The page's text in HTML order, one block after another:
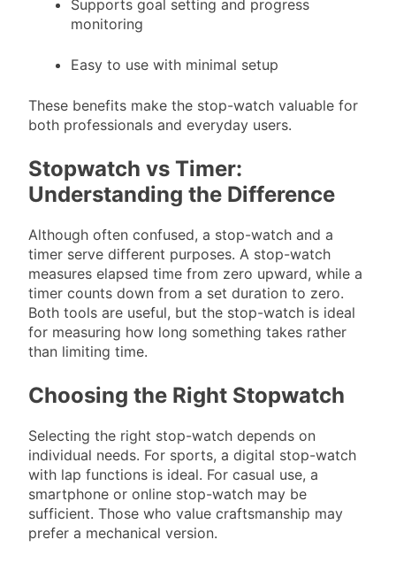
Supports goal setting and progress
monitoring
Easy to use with minimal setup
These benefits make the stop-watch valuable for
both professionals and everyday users.
Stopwatch vs Timer:
Understanding the Difference
Although often confused, a stop-watch and a
timer serve different purposes. A stop-watch
measures elapsed time from zero upward, while a
timer counts down from a set duration to zero.
Both tools are useful, but the stop-watch is ideal
for measuring how long something takes rather
than limiting time.
Choosing the Right Stopwatch
Selecting the right stop-watch depends on
individual needs. For sports, a digital stop-watch
with lap functions is ideal. For casual use, a
smartphone or online stop-watch may be
sufficient. Those who value craftsmanship may
prefer a mechanical version.